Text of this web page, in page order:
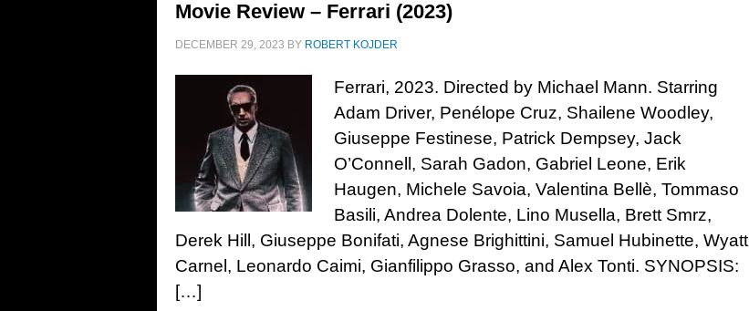
Movie Review – Ferrari (2023)
DECEMBER 29, 2023 BY ROBERT KOJDER
Ferrari, 2023. Directed by Michael Mann. Starring
Adam Driver, Penélope Cruz, Shailene Woodley,
Giuseppe Festinese, Patrick Dempsey, Jack
O’Connell, Sarah Gadon, Gabriel Leone, Erik
Haugen, Michele Savoia, Valentina Bellè, Tommaso
Basili, Andrea Dolente, Lino Musella, Brett Smrz,
Derek Hill, Giuseppe Bonifati, Agnese Brighittini, Samuel Hubinette, Wyatt
Carnel, Leonardo Caimi, Gianfilippo Grasso, and Alex Tonti. SYNOPSIS:
[…]